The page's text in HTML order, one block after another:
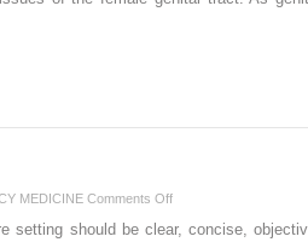
MEDICINE Comments Offon
Documentation
setting should be clear, concise,